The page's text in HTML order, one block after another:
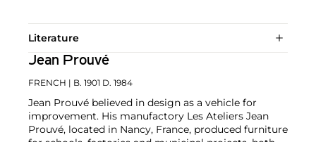
Literature
Jean Prouvé
FRENCH | B. 1901 D. 1984
Jean Prouvé believed in design as a vehicle for
improvement. His manufactory Les Ateliers Jean
Prouvé, located in Nancy, France, produced furniture